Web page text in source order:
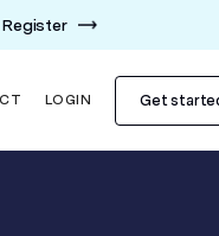
Register
LOGIN Get